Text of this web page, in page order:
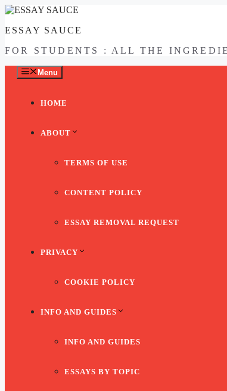
Skip
content
ESSAY SAUCE
FOR STUDENTS : ALL THE
Menu
HOME
ABOUT
TERMS OF USE
CONTENT POLICY
ESSAY REMOVAL REQUEST
PRIVACY
COOKIE POLICY
INFO AND GUIDES
INFO AND GUIDES
ESSAYS BY TOPIC